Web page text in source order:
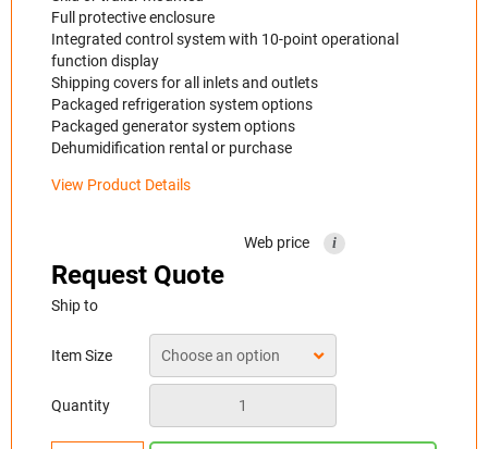
Full protective enclosure
Integrated control system with 10-point operational
function display
Shipping covers for all inlets and outlets
Packaged refrigeration system options
Packaged generator system options
Dehumidification rental or purchase
View Product Details
Web price i
Request Quote
Ship to
Item Size
Quantity